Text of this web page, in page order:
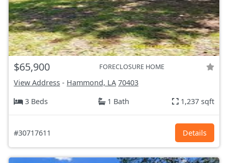
$65,900 FORECLOSURE HOME
View Address - Hammond, LA 70403
3 Beds
1 Bath 1,237 sqft
#30717611 Details